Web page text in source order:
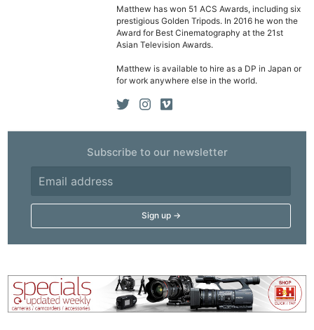
Matthew has won 51 ACS Awards, including six
prestigious Golden Tripods. In 2016 he won the
Award for Best Cinematography at the 21st
Asian Television Awards.
Matthew is available to hire as a DP in Japan or
for work anywhere else in the world.
Subscribe to our newsletter